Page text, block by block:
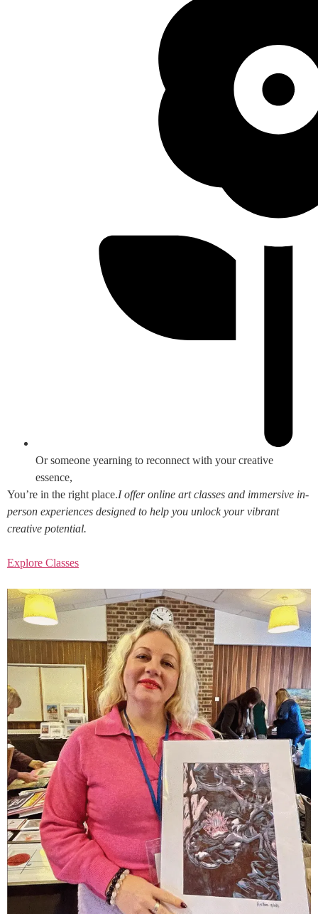
Or someone yearning to reconnect with your creative
essence,
You’re in the right place.I offer online art classes and immersive in-
person experiences designed to help you unlock your vibrant
creative potential.
Explore Classes